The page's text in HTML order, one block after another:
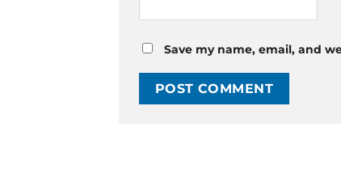
Save my name, email, and